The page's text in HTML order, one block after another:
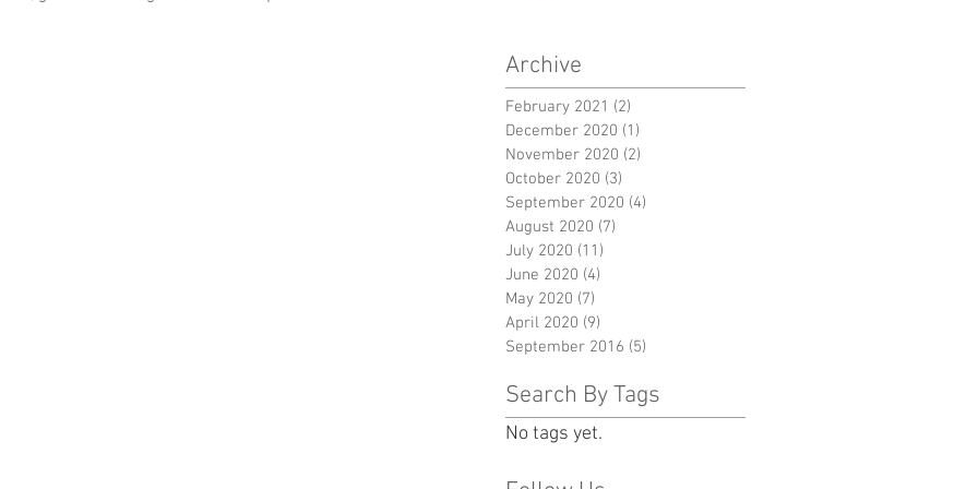
Archive
February 2021 (2)
December 2020 (1)
November 2020 (2)
October 2020 (3)
September 2020 (4)
August 2020 (7)
July 2020 (11)
June 2020 (4)
May 2020 (7)
April 2020 (9)
September 2016 (5)
Search By Tags
No tags yet.